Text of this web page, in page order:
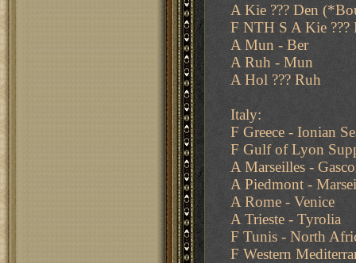
A Kie ??? Den
F NTH S A Kie
A Mun - Ber
A Ruh - Mun
A Hol ??? Ruh
Italy:
F Greece - Ionian
F Gulf of Lyon
A Marseilles -
A Piedmont -
A Rome - Venice
A Trieste - Tyrolia
F Tunis - North
F Western